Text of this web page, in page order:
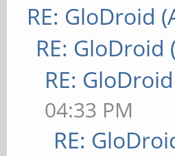
RE: GloDroid
RE:
RE:
04:33 PM
RE: